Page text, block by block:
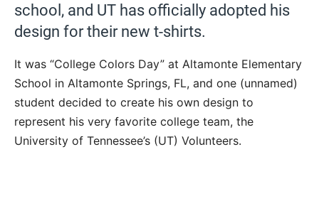
school, and UT has officially adopted his
design for their new t-shirts.
It was “College Colors Day” at Altamonte Elementary
School in Altamonte Springs, FL, and one (unnamed)
student decided to create his own design to
represent his very favorite college team, the
University of Tennessee’s (UT) Volunteers.